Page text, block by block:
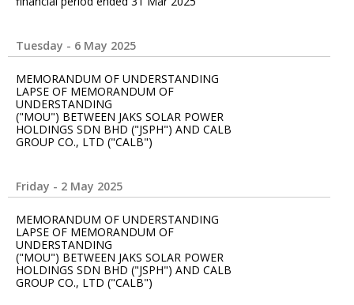
Tuesday - 6 May 2025
MEMORANDUM OF UNDERSTANDING
LAPSE OF MEMORANDUM OF
UNDERSTANDING
("MOU") BETWEEN JAKS SOLAR POWER
HOLDINGS SDN BHD ("JSPH") AND CALB
GROUP CO., LTD ("CALB")
Friday - 2 May 2025
MEMORANDUM OF UNDERSTANDING
LAPSE OF MEMORANDUM OF
UNDERSTANDING
("MOU") BETWEEN JAKS SOLAR POWER
HOLDINGS SDN BHD ("JSPH") AND CALB
GROUP CO., LTD ("CALB")